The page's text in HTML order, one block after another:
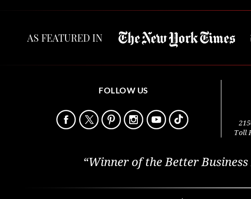
AS FEATURED IN
FOLLOW US
Toll
“Winner of the Better